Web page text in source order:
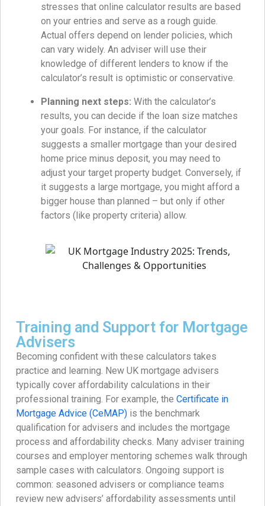
stresses that online calculator results are based
on your entries and serve as a rough guide.
Actual offers depend on lender policies, which
can vary widely. An adviser will use their
knowledge of different lenders to know if the
calculator’s result is optimistic or conservative.
Planning next steps: With the calculator’s
results, you can decide if the loan size matches
your goals. For instance, if the calculator
suggests a smaller mortgage than your desired
home price minus deposit, you may need to
adjust your target property budget. Conversely, if
it suggests a large mortgage, you might afford a
bigger house than planned – but only if other
factors (like property criteria) allow.
Training and Support for Mortgage
Advisers
Becoming confident with these calculators takes
practice and learning. New UK mortgage advisers
typically cover affordability calculations in their
professional training. For example, the Certificate in
Mortgage Advice (CeMAP) is the benchmark
qualification for advisers and includes the mortgage
process and affordability checks. Many adviser training
courses and employer mentoring schemes walk through
sample cases with calculators. Ongoing support is
common: seasoned advisers or compliance teams
review new advisers’ affordability assessments until